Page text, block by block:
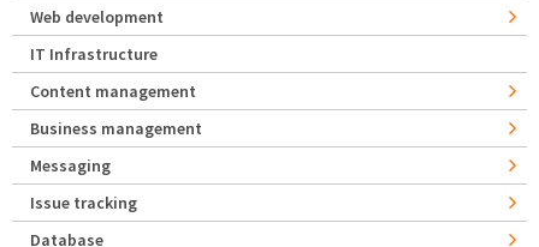
Web development
IT Infrastructure
Content management
Business management
Messaging
Issue tracking
Database